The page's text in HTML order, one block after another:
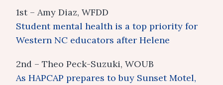
1st – Amy Diaz, WFDD
Student mental health is a top priority for
Western NC educators after Helene
2nd – Theo Peck-Suzuki, WOUB
As HAPCAP prepares to buy Sunset Motel,